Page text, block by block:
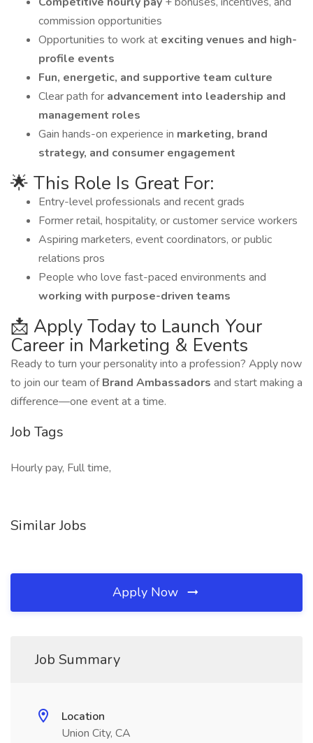
commission opportunities
Opportunities to work at exciting venues and high-
profile events
Fun, energetic, and supportive team culture
Clear path for advancement into leadership and
management roles
Gain hands-on experience in marketing, brand
strategy, and consumer engagement
🌟 This Role Is Great For:
Entry-level professionals and recent grads
Former retail, hospitality, or customer service workers
Aspiring marketers, event coordinators, or public
relations pros
People who love fast-paced environments and
working with purpose-driven teams
📩 Apply Today to Launch Your
Career in Marketing & Events
Ready to turn your personality into a profession? Apply now
to join our team ofBrand Ambassadors and start making a
difference—one event at a time.
Job Tags
Hourly pay, Full time,
Similar Jobs
Apply Now
Job Summary
Location
Union City, CA